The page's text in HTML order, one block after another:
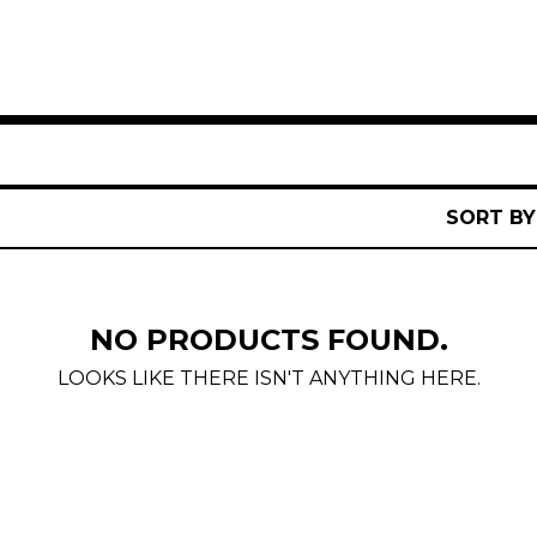
SORT BY
NO PRODUCTS FOUND.
LOOKS LIKE THERE ISN'T ANYTHING HERE.